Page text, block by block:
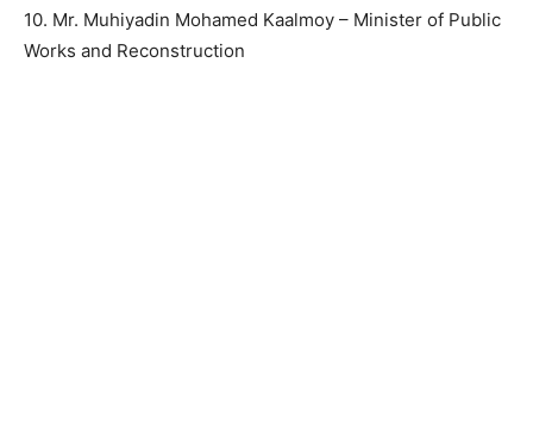
10. Mr. Muhiyadin Mohamed Kaalmoy – Minister of Public
Works and Reconstruction